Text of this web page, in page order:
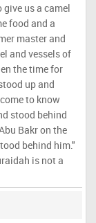
us a camel
food and a
master and
and vessels of
the time for
to know
stood behind
behind him."
is not a